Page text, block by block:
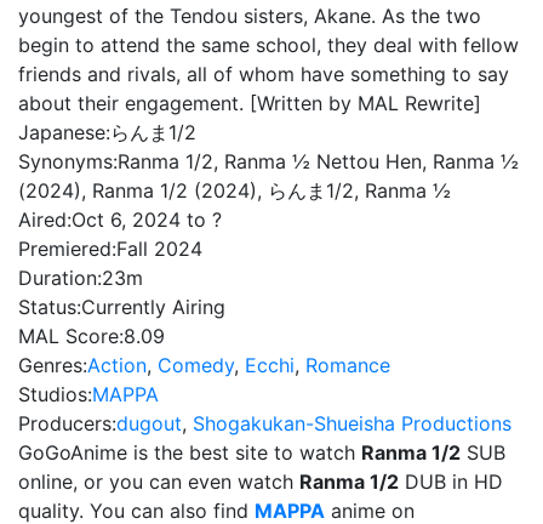
youngest of the Tendou sisters, Akane. As the two
begin to attend the same school, they deal with fellow
friends and rivals, all of whom have something to say
about their engagement. [Written by MAL Rewrite]
Japanese:らんま1/2
Synonyms:Ranma 1/2, Ranma ½ Nettou Hen, Ranma ½
(2024), Ranma 1/2 (2024), らんま1/2, Ranma ½
Aired:Oct 6, 2024 to ?
Premiered:Fall 2024
Duration:23m
Status:Currently Airing
MAL Score:8.09
Genres:Action, Comedy, Ecchi, Romance
Studios:MAPPA
Producers:dugout, Shogakukan-Shueisha Productions
GoGoAnime is the best site to watch Ranma 1/2 SUB
online, or you can even watch Ranma 1/2 DUB in HD
quality. You can also find MAPPA anime on